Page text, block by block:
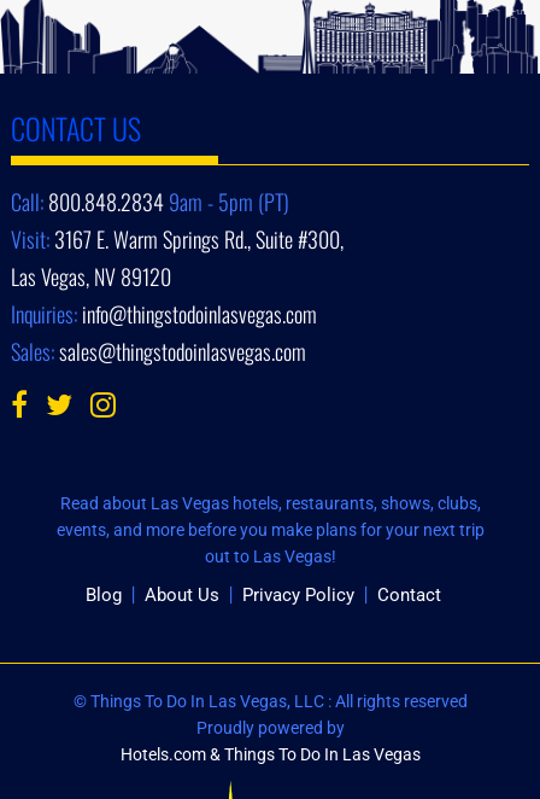
CONTACT US
Call:800.848.28349am - 5pm (PT)
Visit:3167 E. Warm Springs Rd., Suite #300,
Las Vegas, NV 89120
Inquiries:info@thingstodoinlasvegas.com
Sales:sales@thingstodoinlasvegas.com
Read about Las Vegas hotels, restaurants, shows, clubs,
events, and more before you make plans for your next trip
out to Las Vegas!
Blog About Us Privacy Policy Contact
© Things To Do In Las Vegas, LLC : All rights reserved
Proudly powered by
Hotels.com & Things To Do In Las Vegas